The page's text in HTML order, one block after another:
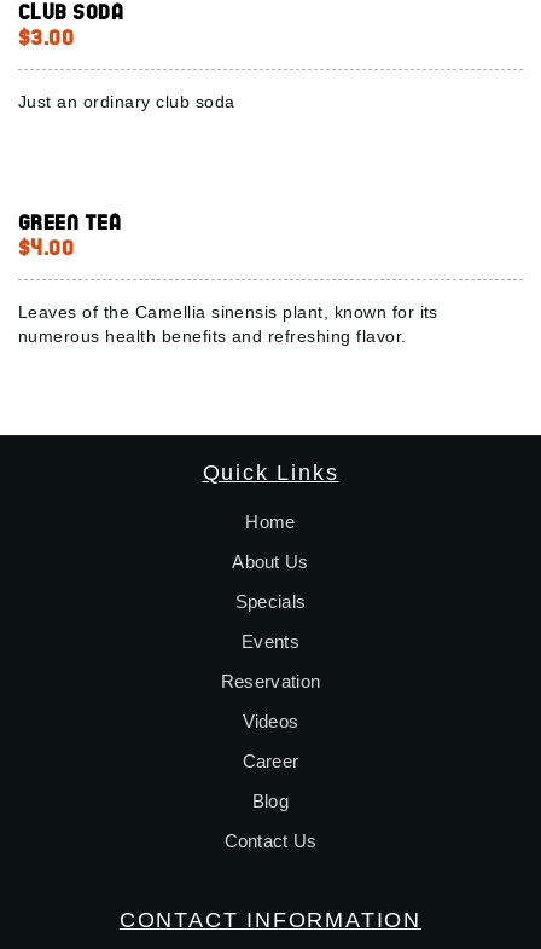
Club Soda
$3.00
Just an ordinary club soda
Green Tea
$4.00
Leaves of the Camellia sinensis plant, known for its
numerous health benefits and refreshing flavor.
Quick Links
Home
About Us
Specials
Events
Reservation
Videos
Career
Blog
Contact Us
CONTACT INFORMATION